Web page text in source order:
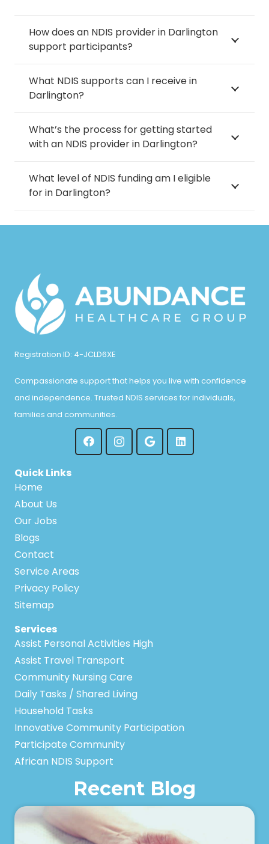
How does an NDIS provider in Darlington
support participants?
What NDIS supports can I receive in
Darlington?
What’s the process for getting started
with an NDIS provider in Darlington?
What level of NDIS funding am I eligible
for in Darlington?
Registration ID: 4-JCLD6XE
Compassionate support that helps you live with confidence
and independence. Trusted NDIS services for individuals,
families and communities.
Quick Links
Home
About Us
Our Jobs
Blogs
Contact
Service Areas
Privacy Policy
Sitemap
Services
Assist Personal Activities High
Assist Travel Transport
Community Nursing Care
Daily Tasks / Shared Living
Household Tasks
Innovative Community Participation
Participate Community
African NDIS Support
Recent Blog